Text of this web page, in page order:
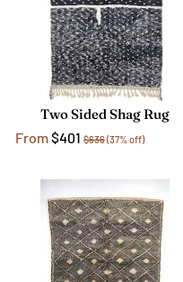
Two Sided Shag Rug
From$401 $636(37% off)